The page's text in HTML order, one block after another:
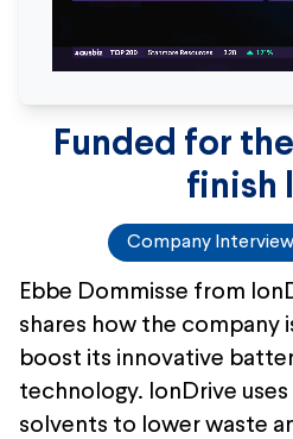
Funded for
finish
Company Interview
Ebbe Dommisse from
shares how the company
boost its innovative
technology. IonDrive
solvents to lower waste